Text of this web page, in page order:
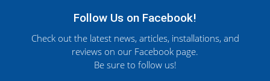
Follow Us on Facebook!
Check out the latest news, articles, installations, and
reviews on our Facebook page.
Be sure to follow us!